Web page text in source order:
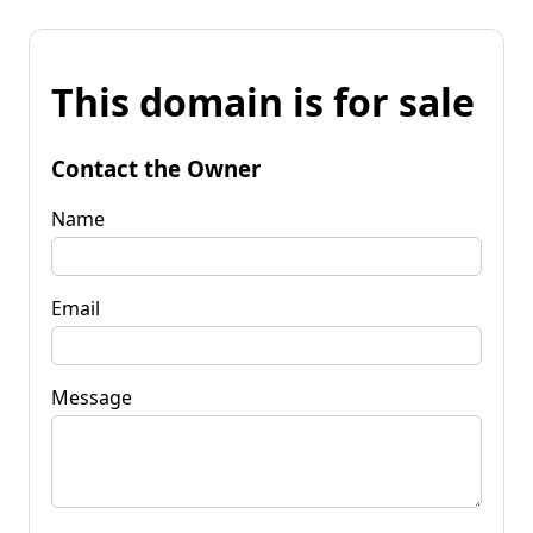
This domain is for sale
Contact the Owner
Name
Email
Message